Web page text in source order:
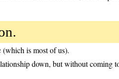
(which is most of us).
down, but without coming